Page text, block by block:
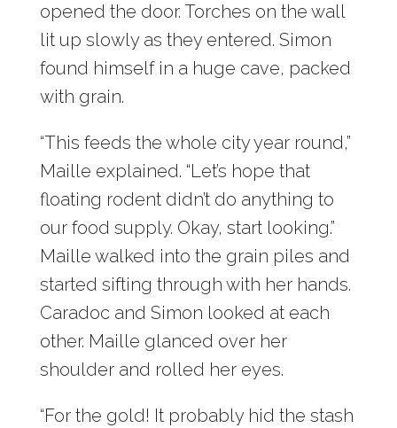
opened the door. Torches on the wall
lit up slowly as they entered. Simon
found himself in a huge cave, packed
with grain.
“This feeds the whole city year round,”
Maille explained. “Let’s hope that
floating rodent didn’t do anything to
our food supply. Okay, start looking.”
Maille walked into the grain piles and
started sifting through with her hands.
Caradoc and Simon looked at each
other. Maille glanced over her
shoulder and rolled her eyes.
“For the gold! It probably hid the stash